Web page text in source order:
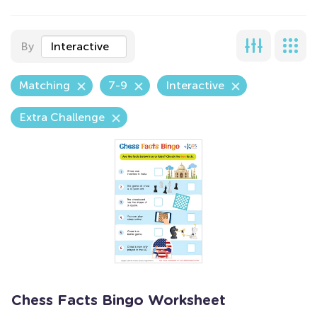
By Interactive
Matching 7-9 Interactive
Extra Challenge
Chess Facts Bingo Worksheet